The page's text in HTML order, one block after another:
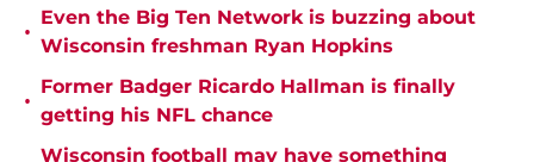
•
Even the Big Ten Network is buzzing about
Wisconsin freshman Ryan Hopkins
•
Former Badger Ricardo Hallman is finally
getting his NFL chance
Wisconsin football may have something